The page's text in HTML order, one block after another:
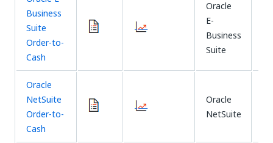
Business
Suite
Order-to-
Cash
Oracle
E-
Business
Suite
Oracle
NetSuite
Order-to-
Cash
Oracle
NetSuite